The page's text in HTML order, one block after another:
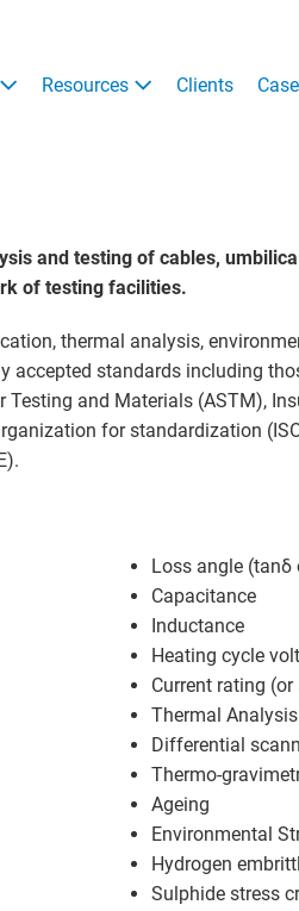
Resources Clients
and testing of cables,
of testing facilities.
thermal analysis,
standards including
and Materials (ASTM),
for standardization
Loss angle
Capacitance
Inductance
Heating cycle
Current rating
Thermal Analysis
Differential
Thermo-
Ageing
Environmental
Hydrogen
Sulphide stress